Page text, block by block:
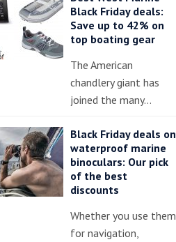
Black Friday deals:
Save up to 42% on
top boating gear
The American
chandlery giant has
joined the many…
Black Friday deals on
waterproof marine
binoculars: Our pick
of the best
discounts
Whether you use them
for navigation,